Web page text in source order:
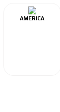
AMERICA